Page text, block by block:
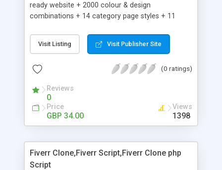
ready website + 2000 colour & design
combinations + 14 category page styles + 11
customisation; add your logo and product images
+ Easy setup wizard + Product details, including
Add/manage product images + Add categories &
Auhorize.net, Paypal Express, Paypal Payments
Pro and Paypal Standard + Real-time shpping
quotes from UPS, FEDEX and USPS + Create your
own custom shipping rates + Featured products in
customer reviews + Search engine friendly URLs
Visit Listing Visit Publisher Site
(0 ratings)
Reviews
0
Price
GBP 34.00
Views
1398
Fiverr Clone,Fiverr Script,Fiverr Clone php
Script